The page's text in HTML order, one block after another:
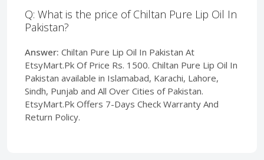
Q: What is the price of Chiltan Pure Lip Oil In
Pakistan?
Answer: Chiltan Pure Lip Oil In Pakistan At
EtsyMart.Pk Of Price Rs. 1500. Chiltan Pure Lip Oil In
Pakistan available in Islamabad, Karachi, Lahore,
Sindh, Punjab and All Over Cities of Pakistan.
EtsyMart.Pk Offers 7-Days Check Warranty And
Return Policy.